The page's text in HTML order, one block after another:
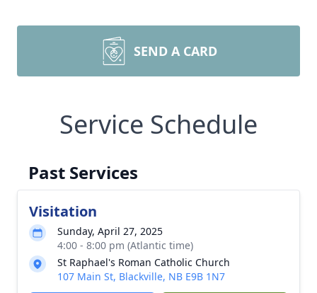
SEND A CARD
Service Schedule
Past Services
Visitation
Sunday, April 27, 2025
4:00 - 8:00 pm (Atlantic time)
St Raphael's Roman Catholic Church
107 Main St, Blackville, NB E9B 1N7